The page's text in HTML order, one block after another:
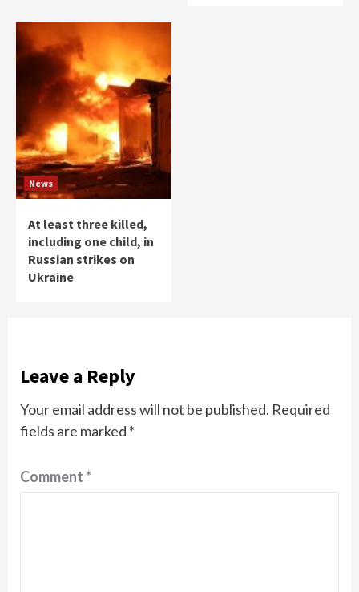
News
At least three killed,
including one child, in
Russian strikes on
Ukraine
Leave a Reply
Your email address will not be published. Required
fields are marked *
Comment*